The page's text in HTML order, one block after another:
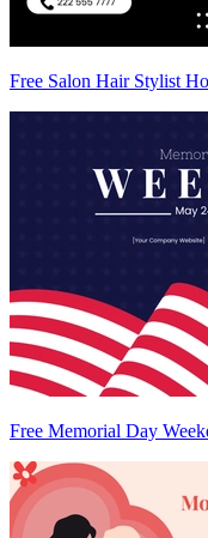
Free Salon Hair Stylist
Free Memorial Day